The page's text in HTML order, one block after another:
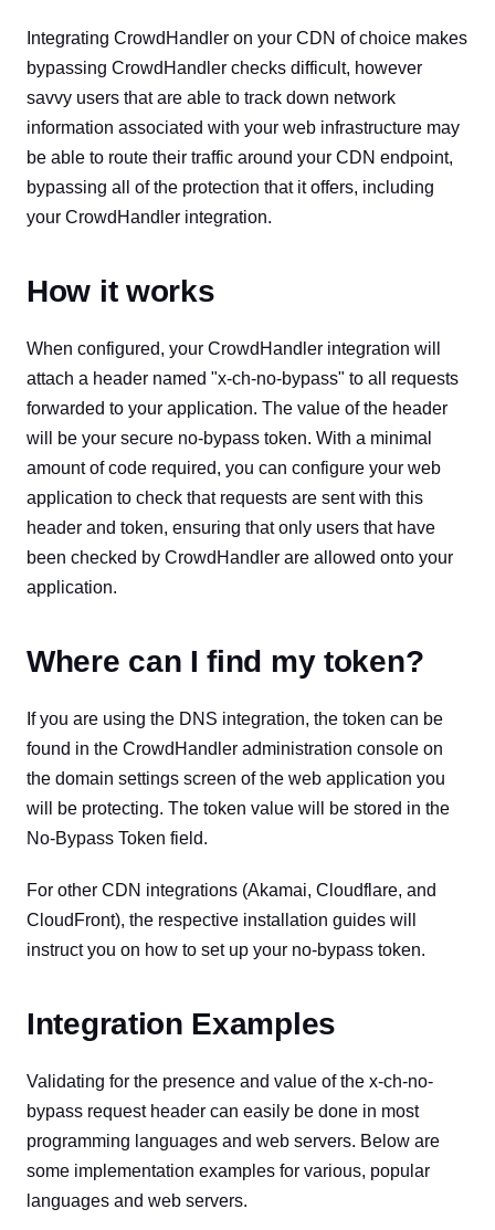
Integrating CrowdHandler on your CDN of choice makes
bypassing CrowdHandler checks difficult, however
savvy users that are able to track down network
information associated with your web infrastructure may
be able to route their traffic around your CDN endpoint,
bypassing all of the protection that it offers, including
your CrowdHandler integration.
How it works
When configured, your CrowdHandler integration will
attach a header named "x-ch-no-bypass" to all requests
forwarded to your application. The value of the header
will be your secure no-bypass token. With a minimal
amount of code required, you can configure your web
application to check that requests are sent with this
header and token, ensuring that only users that have
been checked by CrowdHandler are allowed onto your
application.
Where can I find my token?
If you are using the DNS integration, the token can be
found in the CrowdHandler administration console on
the domain settings screen of the web application you
will be protecting. The token value will be stored in the
No-Bypass Token field.
For other CDN integrations (Akamai, Cloudflare, and
CloudFront), the respective installation guides will
instruct you on how to set up your no-bypass token.
Integration Examples
Validating for the presence and value of the x-ch-no-
bypass request header can easily be done in most
programming languages and web servers. Below are
some implementation examples for various, popular
languages and web servers.